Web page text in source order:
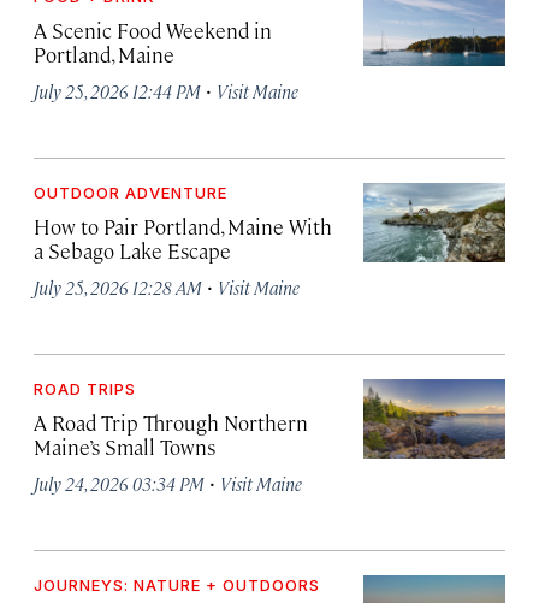
A Scenic Food Weekend in
Portland, Maine
July 25, 2026 12:44 PM · Visit Maine
OUTDOOR ADVENTURE
How to Pair Portland, Maine With
a Sebago Lake Escape
July 25, 2026 12:28 AM · Visit Maine
ROAD TRIPS
A Road Trip Through Northern
Maine’s Small Towns
July 24, 2026 03:34 PM · Visit Maine
JOURNEYS: NATURE + OUTDOORS